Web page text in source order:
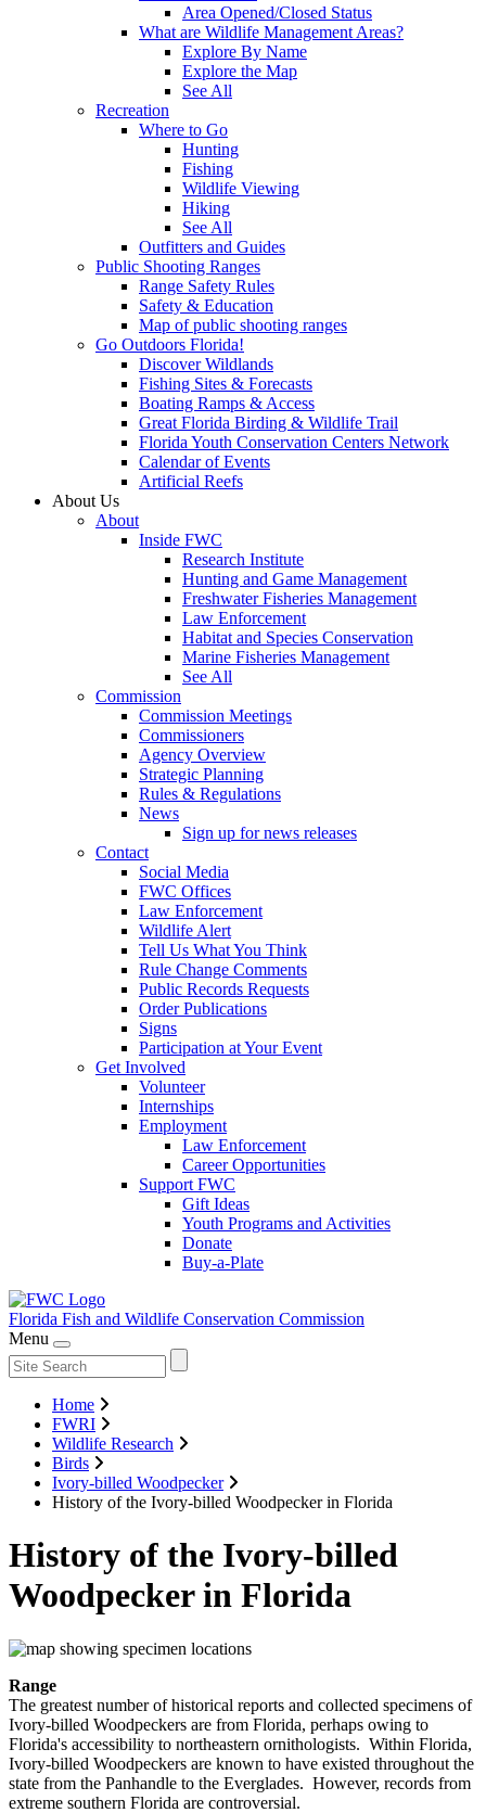
Area Opened/Closed Status
What are Wildlife Management Areas?
Explore By Name
Explore the Map
See All
Recreation
Where to Go
Hunting
Fishing
Wildlife Viewing
Hiking
See All
Outfitters and Guides
Public Shooting Ranges
Range Safety Rules
Safety & Education
Map of public shooting ranges
Go Outdoors Florida!
Discover Wildlands
Fishing Sites & Forecasts
Boating Ramps & Access
Great Florida Birding & Wildlife Trail
Florida Youth Conservation Centers Network
Calendar of Events
Artificial Reefs
About Us
About
Inside FWC
Research Institute
Hunting and Game Management
Freshwater Fisheries Management
Law Enforcement
Habitat and Species Conservation
Marine Fisheries Management
See All
Commission
Commission Meetings
Commissioners
Agency Overview
Strategic Planning
Rules & Regulations
News
Sign up for news releases
Contact
Social Media
FWC Offices
Law Enforcement
Wildlife Alert
Tell Us What You Think
Rule Change Comments
Public Records Requests
Order Publications
Signs
Participation at Your Event
Get Involved
Volunteer
Internships
Employment
Law Enforcement
Career Opportunities
Support FWC
Gift Ideas
Youth Programs and Activities
Donate
Buy-a-Plate
Florida Fish and Wildlife Conservation Commission
Menu
Home
FWRI
Wildlife Research
Birds
Ivory-billed Woodpecker
History of the Ivory-billed Woodpecker in Florida
History of the Ivory-billed
Woodpecker in Florida
Range
The greatest number of historical reports and collected specimens of
Ivory-billed Woodpeckers are from Florida, perhaps owing to
Florida's accessibility to northeastern ornithologists. Within Florida,
Ivory-billed Woodpeckers are known to have existed throughout the
state from the Panhandle to the Everglades. However, records from
extreme southern Florida are controversial.